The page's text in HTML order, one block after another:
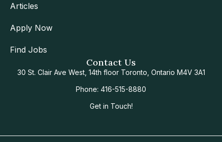
Articles
Apply Now
Find Jobs
Contact Us
30 St. Clair Ave West, 14th floor Toronto, Ontario M4V 3A1
Phone: 416-515-8880
Get in Touch!